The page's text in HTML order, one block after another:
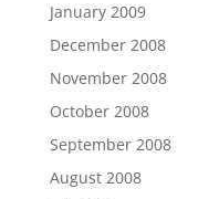
January 2009
December 2008
November 2008
October 2008
September 2008
August 2008